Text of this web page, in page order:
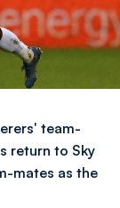
team-
return to Sky
mates as the